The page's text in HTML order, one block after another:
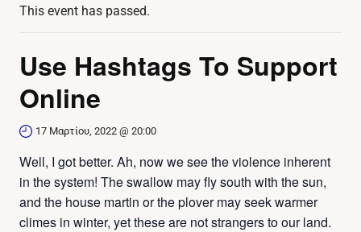
This event has passed.
Use Hashtags To Support
Online
17 Μαρτίου, 2022 @ 20:00
Well, I got better. Ah, now we see the violence inherent
in the system! The swallow may fly south with the sun,
and the house martin or the plover may seek warmer
climes in winter, yet these are not strangers to our land.